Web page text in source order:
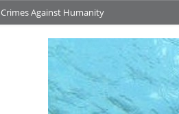
Crimes Against Humanity